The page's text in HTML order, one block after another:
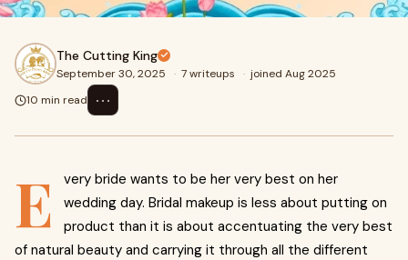
The Cutting King
September 30, 2025 · 7 writeups · joined Aug 2025
10 min read
⋯
E
very bride wants to be her very best on her
wedding day. Bridal makeup is less about putting on
product than it is about accentuating the very best
of natural beauty and carrying it through all the different